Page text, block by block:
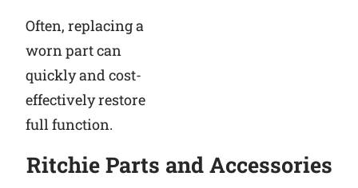
Often, replacing a
worn part can
quickly and cost-
effectively restore
full function.
Ritchie Parts and Accessories